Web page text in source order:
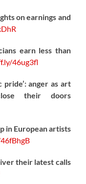
on earnings and
earn less than
46ug3fl
pride’: anger as art
their doors
in European artists
their latest calls